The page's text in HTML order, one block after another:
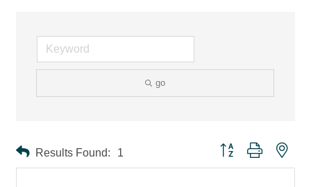
go
Results Found: 1 Button group with